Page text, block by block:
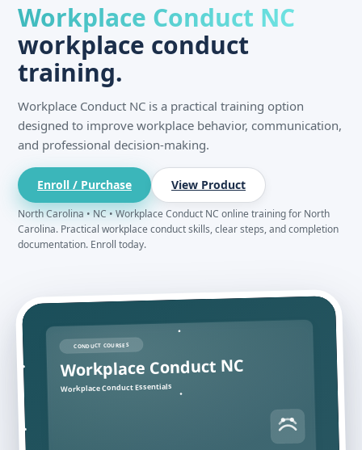
Workplace Conduct NC
workplace conduct
training.
Workplace Conduct NC is a practical training option
designed to improve workplace behavior, communication,
and professional decision-making.
Enroll / Purchase View Product
North Carolina • NC • Workplace Conduct NC online training for North
Carolina. Practical workplace conduct skills, clear steps, and completion
documentation. Enroll today.
CONDUCT COURSES
Workplace Conduct NC
Workplace Conduct Essentials
Japanese
French